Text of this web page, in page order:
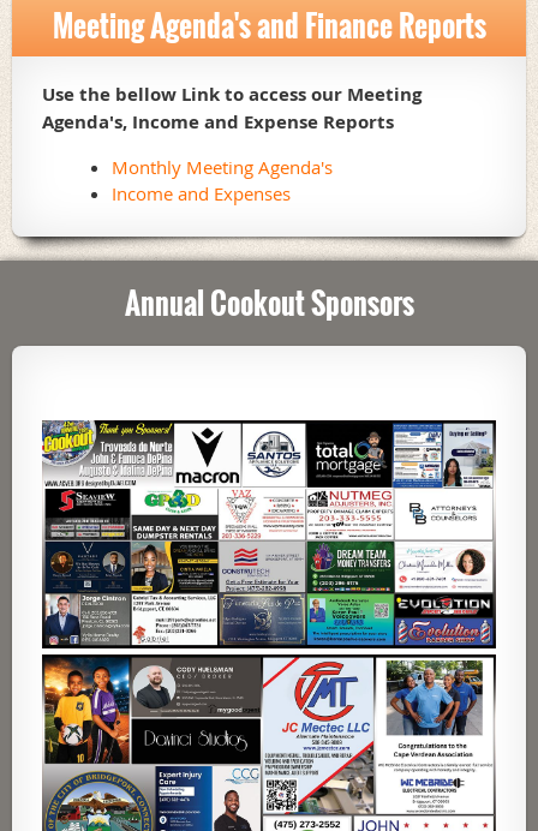
Meeting Agenda's and Finance Reports
Use the bellow Link to access our Meeting
Agenda's, Income and Expense Reports
Monthly Meeting Agenda's
Income and Expenses
Annual Cookout Sponsors